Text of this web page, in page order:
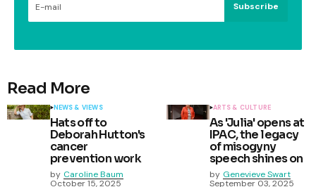
Subscribe
Read More
NEWS & VIEWS
Hats off to
Deborah Hutton's
cancer
prevention work
by Caroline Baum
October 15, 2025
ARTS & CULTURE
As 'Julia' opens at
IPAC, the legacy
of misogyny
speech shines on
by Genevieve Swart
September 03, 2025